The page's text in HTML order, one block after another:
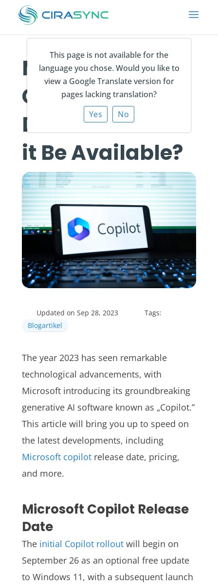
This page is not available for the
language you chose. Would you like to
view a Google Translate version for
pages lacking translation?
Yes
No
Microsoft
Copilot Release
Date: When Will
it Be Available?
Updated on Sep 28, 2023
Tags:
Blogartikel
The year 2023 has seen remarkable
technological advancements, with
Microsoft introducing its groundbreaking
generative AI software known as „Copilot.”
This article will bring you up to speed on
the latest developments, including
Microsoft copilotrelease date, pricing,
and more.
Microsoft Copilot Release
Date
The initial Copilot rolloutwill begin on
September 26 as an optional free update
to Windows 11, with a subsequent launch